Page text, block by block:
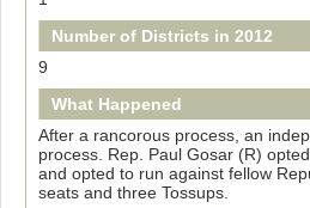
Number of Districts in 2012
9
What Happened
After a rancorous process, an
process. Rep. Paul Gosar (R)
and opted to run against fellow
seats and three Tossups.